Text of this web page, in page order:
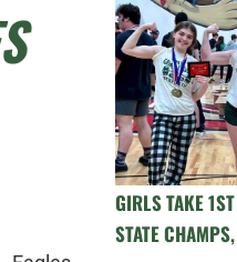
GIRLS TAKE
STATE